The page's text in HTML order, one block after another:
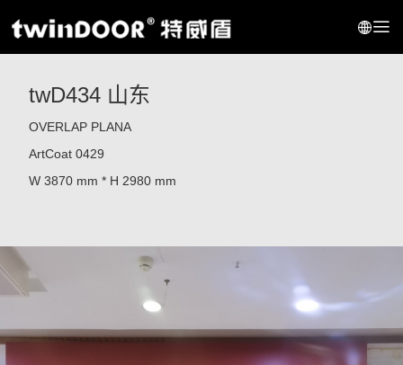
twD434 山东
OVERLAP PLANA
ArtCoat 0429
W 3870 mm * H 2980 mm